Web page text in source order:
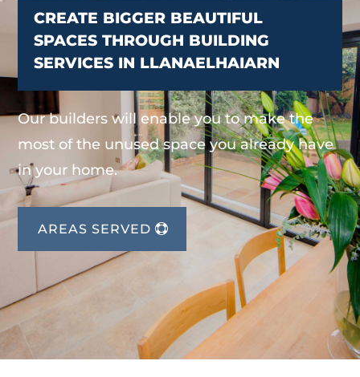
CREATE BIGGER BEAUTIFUL
SPACES THROUGH BUILDING
SERVICES IN LLANAELHAIARN
Our builders will enable you to make the
most of the unused space you already have
in your home.
AREAS SERVED